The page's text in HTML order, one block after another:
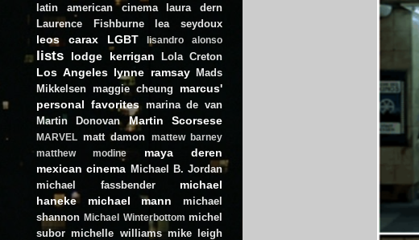
latin american cinema
laura dern
Laurence Fishburne
lea seydoux
leos carax LGBT lisandro alonso
lists lodge kerrigan Lola Creton
Los Angeles lynne ramsay
Mads
Mikkelsen maggie cheung
marcus'
personal favorites marina de van
Martin Donovan
Martin Scorsese
MARVEL matt damon
mattew barney
matthew modine
maya deren
mexican cinema Michael B. Jordan
michael fassbender
michael
haneke
michael mann
michael
shannon Michael Winterbottom michel
subor michelle williams mike leigh